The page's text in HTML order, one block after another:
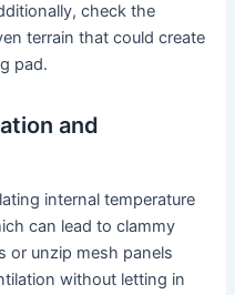
check the
terrain that could create
pad.
and
internal temperature
can lead to clammy
or unzip mesh panels
without letting in